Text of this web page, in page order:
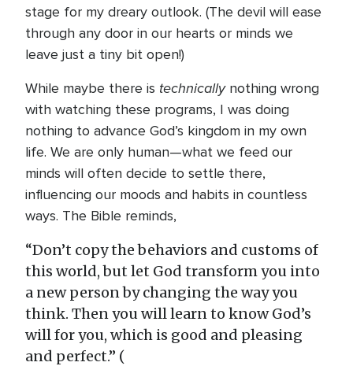
stage for my dreary outlook. (The devil will ease
through any door in our hearts or minds we
leave just a tiny bit open!)
While maybe there is technicallynothing wrong
with watching these programs, I was doing
nothing to advance God’s kingdom in my own
life. We are only human—what we feed our
minds will often decide to settle there,
influencing our moods and habits in countless
ways. The Bible reminds,
“Don’t copy the behaviors and customs of
this world, but let God transform you into
a new person by changing the way you
think. Then you will learn to know God’s
will for you, which is good and pleasing
and perfect.” (